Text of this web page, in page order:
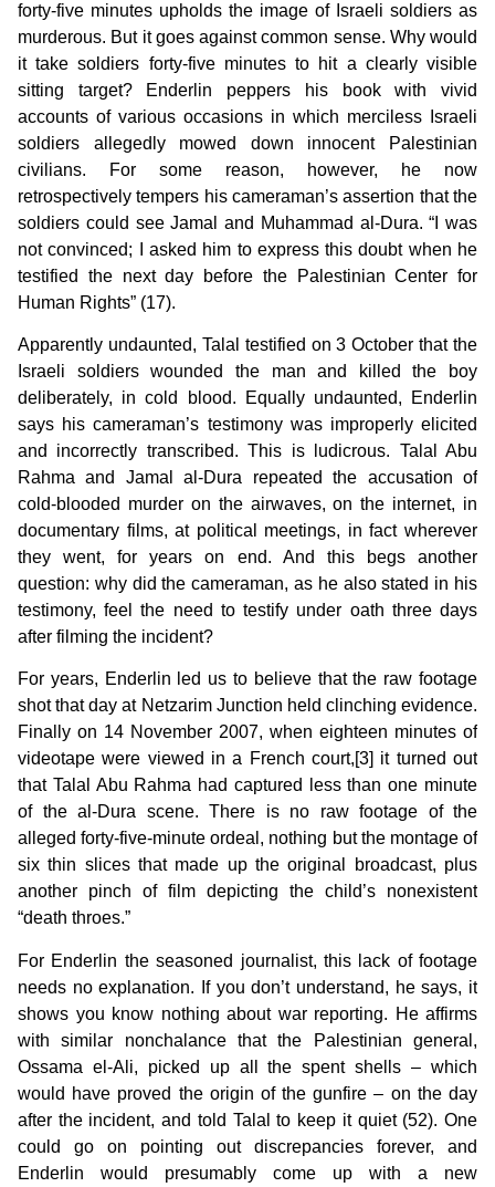
forty-five minutes upholds the image of Israeli soldiers as
murderous. But it goes against common sense. Why would
it take soldiers forty-five minutes to hit a clearly visible
sitting target? Enderlin peppers his book with vivid
accounts of various occasions in which merciless Israeli
soldiers allegedly mowed down innocent Palestinian
civilians. For some reason, however, he now
retrospectively tempers his cameraman’s assertion that the
soldiers could see Jamal and Muhammad al-Dura. “I was
not convinced; I asked him to express this doubt when he
testified the next day before the Palestinian Center for
Human Rights” (17).
Apparently undaunted, Talal testified on 3 October that the
Israeli soldiers wounded the man and killed the boy
deliberately, in cold blood. Equally undaunted, Enderlin
says his cameraman’s testimony was improperly elicited
and incorrectly transcribed. This is ludicrous. Talal Abu
Rahma and Jamal al-Dura repeated the accusation of
cold-blooded murder on the airwaves, on the internet, in
documentary films, at political meetings, in fact wherever
they went, for years on end. And this begs another
question: why did the cameraman, as he also stated in his
testimony, feel the need to testify under oath three days
after filming the incident?
For years, Enderlin led us to believe that the raw footage
shot that day at Netzarim Junction held clinching evidence.
Finally on 14 November 2007, when eighteen minutes of
videotape were viewed in a French court,[3] it turned out
that Talal Abu Rahma had captured less than one minute
of the al-Dura scene. There is no raw footage of the
alleged forty-five-minute ordeal, nothing but the montage of
six thin slices that made up the original broadcast, plus
another pinch of film depicting the child’s nonexistent
“death throes.”
For Enderlin the seasoned journalist, this lack of footage
needs no explanation. If you don’t understand, he says, it
shows you know nothing about war reporting. He affirms
with similar nonchalance that the Palestinian general,
Ossama el-Ali, picked up all the spent shells – which
would have proved the origin of the gunfire – on the day
after the incident, and told Talal to keep it quiet (52). One
could go on pointing out discrepancies forever, and
Enderlin would presumably come up with a new